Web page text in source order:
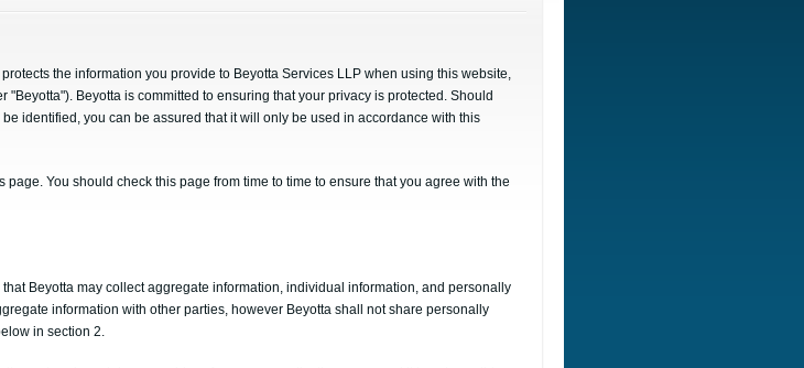
the information you provide to Beyotta Services LLP when using this website,
Beyotta is committed to ensuring that your privacy is protected. Should
identified, you can be assured that it will only be used in accordance with this
You should check this page from time to time to ensure that you agree with the
Beyotta may collect aggregate information, individual information, and personally
information with other parties, however Beyotta shall not share personally
in section 2.